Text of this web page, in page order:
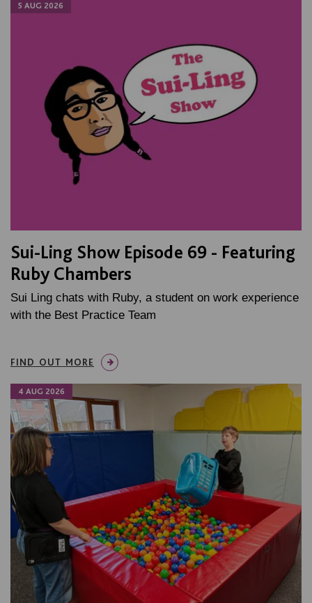
5 AUG 2026
Sui-Ling Show Episode 69 - Featuring
Ruby Chambers
Sui Ling chats with Ruby, a student on work experience
with the Best Practice Team
FIND OUT MORE
4 AUG 2026